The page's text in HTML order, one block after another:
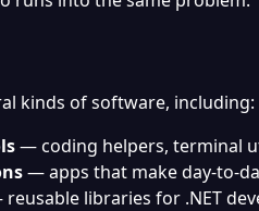
kinds of software, including:
— coding helpers, terminal
— apps that make day-to-
libraries for .NET